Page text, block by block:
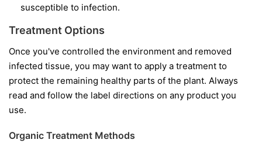
susceptible to infection.
Treatment Options
Once you've controlled the environment and removed
infected tissue, you may want to apply a treatment to
protect the remaining healthy parts of the plant. Always
read and follow the label directions on any product you
use.
Organic Treatment Methods